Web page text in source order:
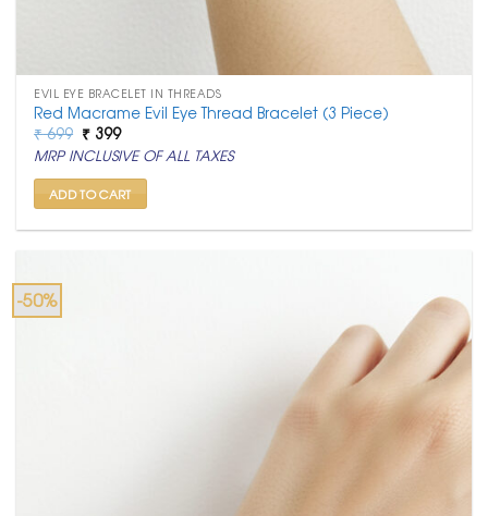
EVIL EYE BRACELET IN THREADS
Red Macrame Evil Eye Thread Bracelet (3 Piece)
₹699 Original
price
was:
₹ 699.
₹ 399Current
price
is:
₹ 399.
MRP INCLUSIVE OF ALL TAXES
ADD TO CART
-50%